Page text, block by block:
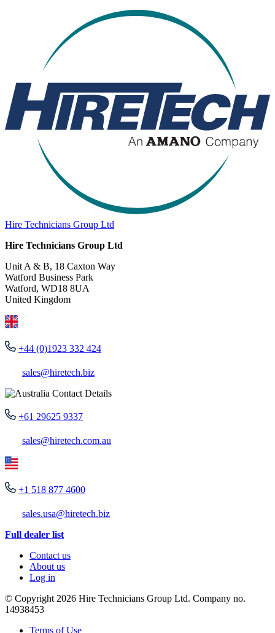
Hire Technicians Group Ltd
Hire Technicians Group Ltd
Unit A & B, 18 Caxton Way
Watford Business Park
Watford, WD18 8UA
United Kingdom
+44 (0)1923 332 424
sales@hiretech.biz
+61 29625 9337
sales@hiretech.com.au
+1 518 877 4600
sales.usa@hiretech.biz
Full dealer list
Contact us
About us
Log in
© Copyright 2026 Hire Technicians Group Ltd. Company no.
14938453
Terms of Use